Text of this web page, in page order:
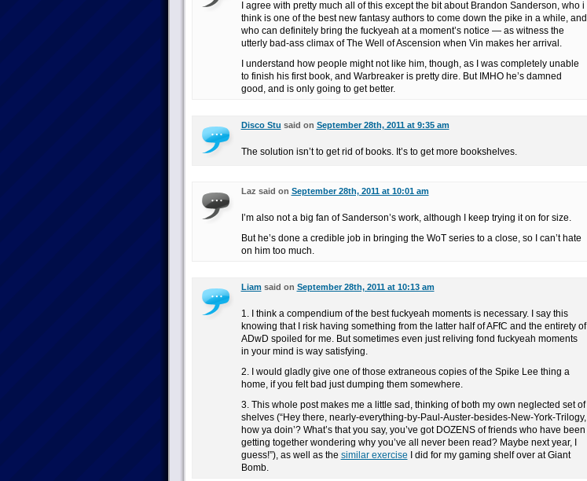
I agree with pretty much all of this except the bit about Brandon Sanderson, who i
think is one of the best new fantasy authors to come down the pike in a while, and
who can definitely bring the fuckyeah at a moment’s notice — as witness the
utterly bad-ass climax of The Well of Ascension when Vin makes her arrival.
I understand how people might not like him, though, as I was completely unable
to finish his first book, and Warbreaker is pretty dire. But IMHO he’s damned
good, and is only going to get better.
Disco Stu said on September 28th, 2011 at 9:35 am
The solution isn’t to get rid of books. It’s to get more bookshelves.
Laz said on September 28th, 2011 at 10:01 am
I’m also not a big fan of Sanderson’s work, although I keep trying it on for size.
But he’s done a credible job in bringing the WoT series to a close, so I can’t hate
on him too much.
Liam said on September 28th, 2011 at 10:13 am
1. I think a compendium of the best fuckyeah moments is necessary. I say this
knowing that I risk having something from the latter half of AFfC and the entirety of
ADwD spoiled for me. But sometimes even just reliving fond fuckyeah moments
in your mind is way satisfying.
2. I would gladly give one of those extraneous copies of the Spike Lee thing a
home, if you felt bad just dumping them somewhere.
3. This whole post makes me a little sad, thinking of both my own neglected set of
shelves (“Hey there, nearly-everything-by-Paul-Auster-besides-New-York-Trilogy,
how ya doin’? What’s that you say, you’ve got DOZENS of friends who have been
getting together wondering why you’ve all never been read? Maybe next year, I
guess!”), as well as the similar exercise I did for my gaming shelf over at Giant
Bomb.